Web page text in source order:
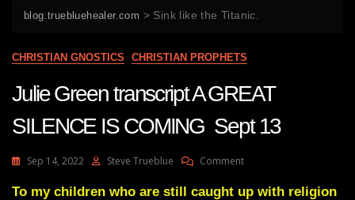
blog.truebluehealer.com > Sink like the Titanic.
CHRISTIAN GNOSTICS CHRISTIAN PROPHETS
Julie Green transcript A GREAT
SILENCE IS COMING Sept 13
Sep 14, 2022 Steve Trueblue CommentOn
Green
To my children who are still caught up with religion